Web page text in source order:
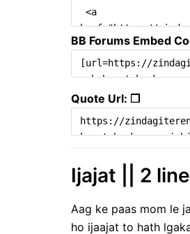
BB Forums Embed
Quote Url: ❐
Ijajat || 2
Aag ke paas mom le
ho ijaajat to hath